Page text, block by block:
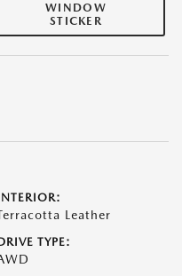
WINDOW
STICKER
Leather
TYPE: